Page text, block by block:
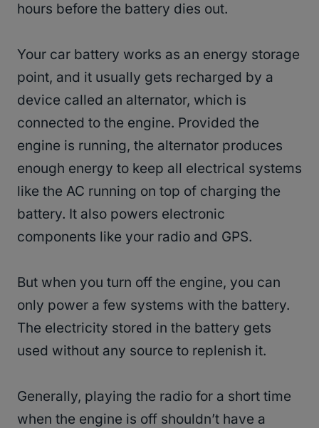
hours before the battery dies out.
Your car battery works as an energy storage
point, and it usually gets recharged by a
device called an alternator, which is
connected to the engine. Provided the
engine is running, the alternator produces
enough energy to keep all electrical systems
like the AC running on top of charging the
battery. It also powers electronic
components like your radio and GPS.
But when you turn off the engine, you can
only power a few systems with the battery.
The electricity stored in the battery gets
used without any source to replenish it.
Generally, playing the radio for a short time
when the engine is off shouldn’t have a